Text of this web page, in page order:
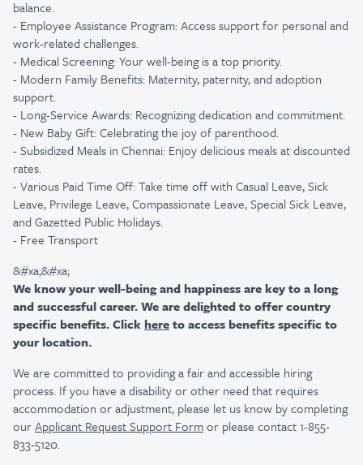
balance.
- Employee Assistance Program: Access support for personal and
work-related challenges.
- Medical Screening: Your well-being is a top priority.
- Modern Family Benefits: Maternity, paternity, and adoption
support.
- Long-Service Awards: Recognizing dedication and commitment.
- New Baby Gift: Celebrating the joy of parenthood.
- Subsidized Meals in Chennai: Enjoy delicious meals at discounted
rates.
- Various Paid Time Off: Take time off with Casual Leave, Sick
Leave, Privilege Leave, Compassionate Leave, Special Sick Leave,
and Gazetted Public Holidays.
- Free Transport
&#xa;&#xa;
We know your well-being and happiness are key to a long
and successful career. We are delighted to offer country
specific benefits. Click hereto access benefits specific to
your location.
We are committed to providing a fair and accessible hiring
process. If you have a disability or other need that requires
accommodation or adjustment, please let us know by completing
ourApplicant Request Support Formor please contact 1-855-
833-5120.